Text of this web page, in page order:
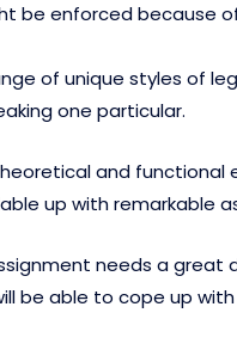
be enforced
of unique styles of
one particular.
and
up with remarkable
needs a great
be able to cope up